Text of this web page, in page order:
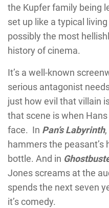
the Kupfer family being
set up like a typical
possibly the most
history of cinema.
It’s a well-known
serious antagonist
just how evil that villain
that scene is when
face. In Pan’s Labyrinth
hammers the
bottle. And in
Jones screams at the
spends the next seven
it’s comedy.